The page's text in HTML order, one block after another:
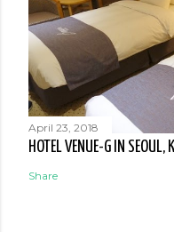
April 23, 2018
HOTEL VENUE-G IN SEOUL,
Share